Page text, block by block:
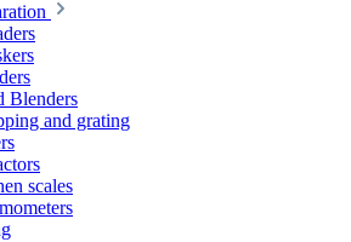
Blenders
and grating
scales